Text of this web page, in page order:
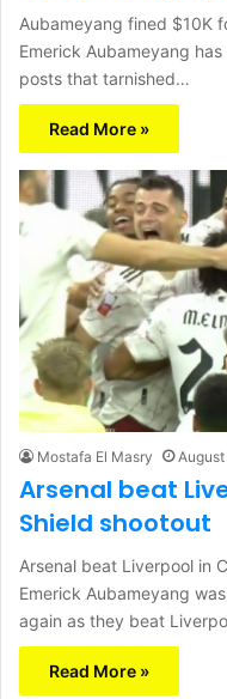
Aubameyang fined $10K
Emerick Aubameyang
posts that tarnished…
Read More »
Mostafa El Masry
Arsenal beat
Shield shootout
Arsenal beat Liverpool in
Emerick Aubameyang
again as they beat
Read More »